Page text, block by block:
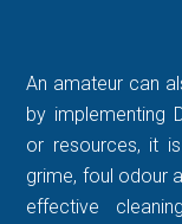
An amateur can
by implementing
or resources, it
grime, foul odour
effective